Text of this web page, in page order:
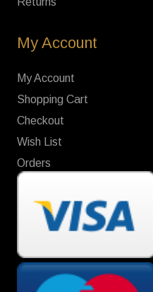
My Account
My Account
Shopping Cart
Checkout
Wish List
Orders